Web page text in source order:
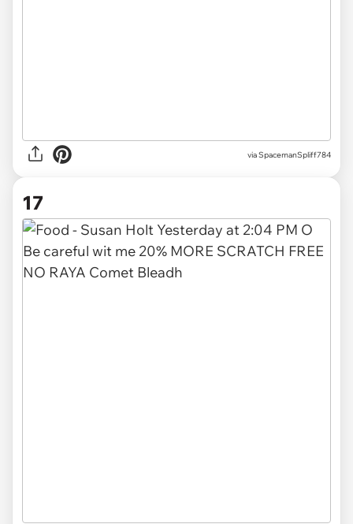
viaSpacemanSpliff784
17